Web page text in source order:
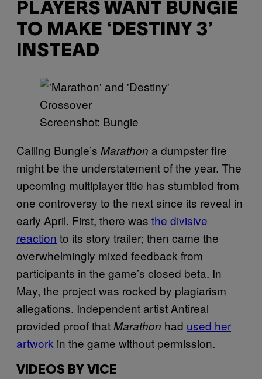
PLAYERS WANT BUNGIE
TO MAKE ‘DESTINY 3’
INSTEAD
Screenshot: Bungie
Calling Bungie’s Marathon a dumpster fire
might be the understatement of the year. The
upcoming multiplayer title has stumbled from
one controversy to the next since its reveal in
early April. First, there was the divisive
reaction to its story trailer; then came the
overwhelmingly mixed feedback from
participants in the game’s closed beta. In
May, the project was rocked by plagiarism
allegations. Independent artist Antireal
provided proof thatMarathon had used her
artwork in the game without permission.
VIDEOS BY VICE